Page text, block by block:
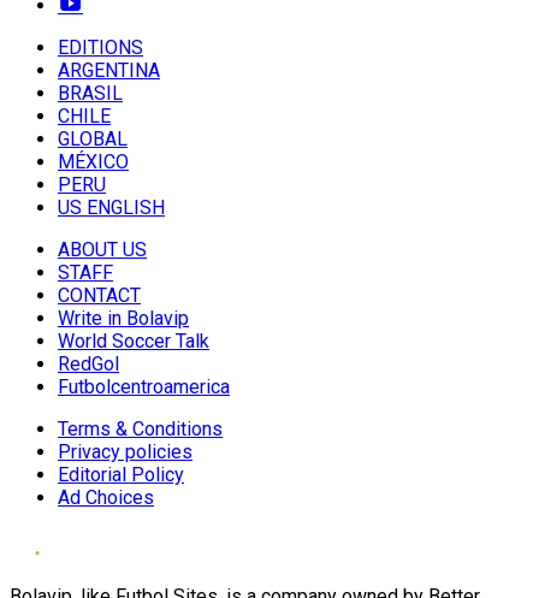
EDITIONS
ARGENTINA
BRASIL
CHILE
GLOBAL
MÉXICO
PERU
US ENGLISH
ABOUT US
STAFF
CONTACT
Write in Bolavip
World Soccer Talk
RedGol
Futbolcentroamerica
Terms & Conditions
Privacy policies
Editorial Policy
Ad Choices